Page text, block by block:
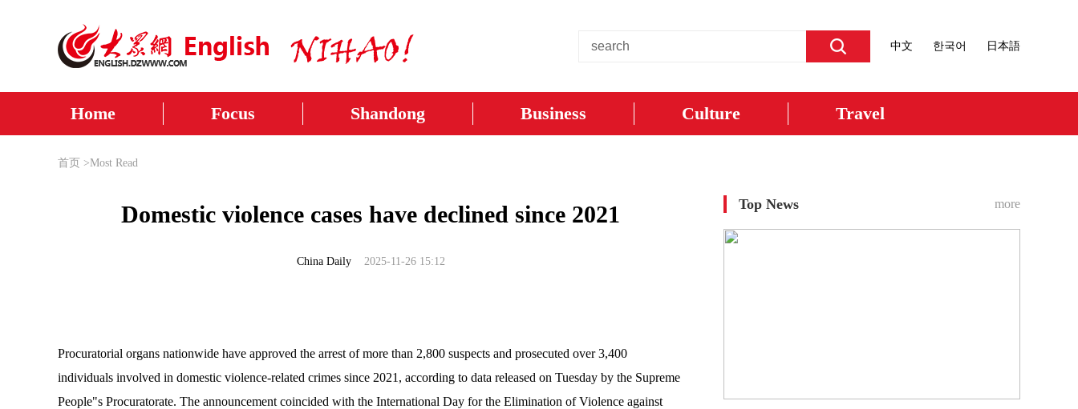
中文 한국어 日本語
Home Focus Shandong Business Culture Travel
首页 >Most Read
Domestic violence cases have declined since 2021
China Daily 2025-11-26 15:12
Procuratorial organs nationwide have approved the arrest of more than 2,800 suspects and prosecuted over 3,400
individuals involved in domestic violence-related crimes since 2021, according to data released on Tuesday by the Supreme
People"s Procuratorate. The announcement coincided with the International Day for the Elimination of Violence against